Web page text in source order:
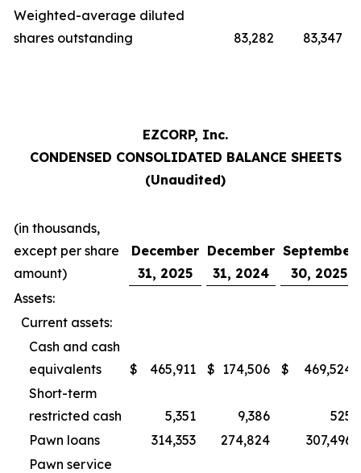
Weighted-average diluted
shares outstanding
83,282 83,347
EZCORP, Inc.
CONDENSED CONSOLIDATED BALANCE SHEETS
(Unaudited)
(in thousands,
except per share
amount)
December
31, 2025
December
31, 2024
September
30, 2025
Assets:
Current assets:
Cash and cash
equivalents
$ 465,911 $ 174,506 $
469,524
Short-term
restricted cash
5,351 9,386
525
Pawn loans
314,353 274,824
307,496
Pawn service